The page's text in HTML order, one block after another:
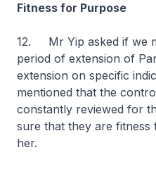
Fitness for Purpose
12. Mr Yip asked if we
period of extension of
extension on specific
mentioned that the
constantly reviewed for
sure that they are
her.